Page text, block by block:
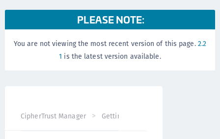
PLEASE NOTE:
You are not viewing the most recent version of this page. 2.2
1 is the latest version available.
CipherTrust Manager Getting Started